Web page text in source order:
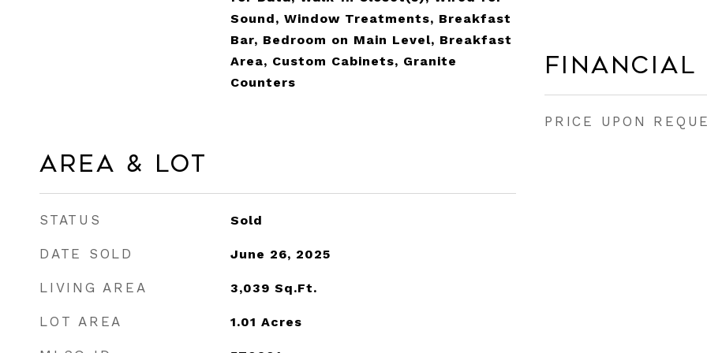
Sound, Window Treatments, Breakfast
Bar, Bedroom on Main Level, Breakfast
Area, Custom Cabinets, Granite
Counters
Area & Lot
STATUS Sold
DATE SOLD June 26, 2025
LIVING AREA 3,039 Sq.Ft.
LOT AREA 1.01 Acres
Financial
PRICE UPON